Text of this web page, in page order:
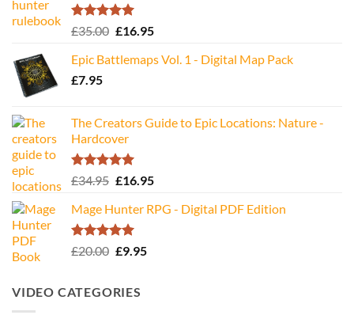
Rated5.00
£35.00 Original
was:
£16.95Current
is:
Epic Battlemaps Vol. 1 - Digital Map Pack
£7.95
The Creators Guide to Epic Locations: Nature -
Hardcover
Rated5.00
£34.95 Original
was:
£34.95.
£16.95Current
is:
Mage Hunter RPG - Digital PDF Edition
Rated5.00
£20.00 Original
£20.00.
£9.95Current
VIDEO CATEGORIES